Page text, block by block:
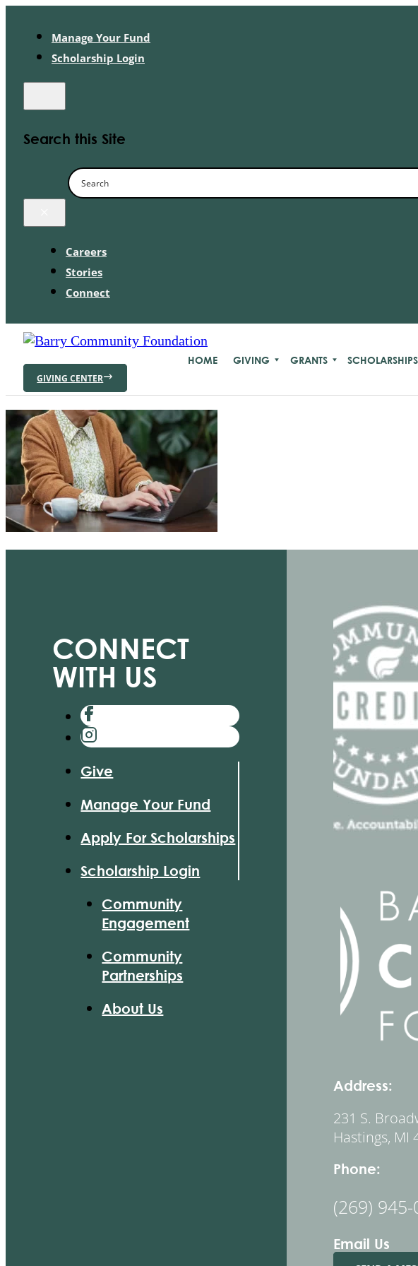
Manage Your Fund
Scholarship Login
Search this Site
Careers
Stories
Connect
HOME GIVING GRANTS SCHOLARSHIPS
GIVING CENTER
CONNECT
WITH US
Give
Manage Your Fund
Apply For Scholarships
Scholarship Login
Community
Engagement
Community
Partnerships
About Us
Address:
231 S.
Hastings, MI
Phone:
(269)
Email Us